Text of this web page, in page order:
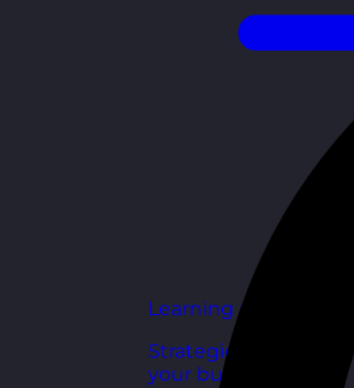
Learning and
Strategic support to
your business goals.